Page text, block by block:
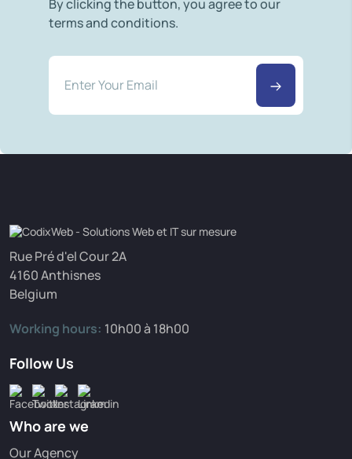
By clicking the button, you agree to our
terms and conditions.
Rue Pré d'el Cour 2A
4160 Anthisnes
Belgium
Working hours: 10h00 à 18h00
Follow Us
Who are we
Our Agency